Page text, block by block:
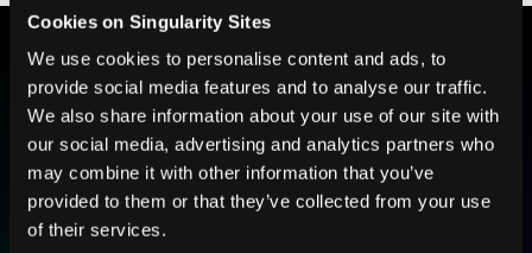
Cookies on Singularity Sites
We use cookies to personalise content and ads, to
provide social media features and to analyse our traffic.
We also share information about your use of our site with
our social media, advertising and analytics partners who
may combine it with other information that you’ve
provided to them or that they’ve collected from your use
of their services.
BE PART OF THE FUTURE
Sign up to receive top stories about groundbreaking
technologies and visionary thinkers from SingularityHub.